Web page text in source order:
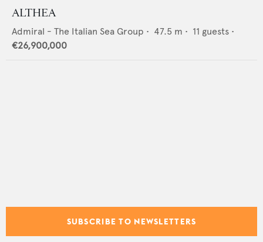
ALTHEA
Admiral - The Italian Sea Group • 47.5 m • 11 guests •
€26,900,000
SUBSCRIBE TO NEWSLETTERS